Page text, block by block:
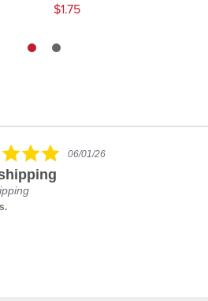
$1.75
5.006/01/26